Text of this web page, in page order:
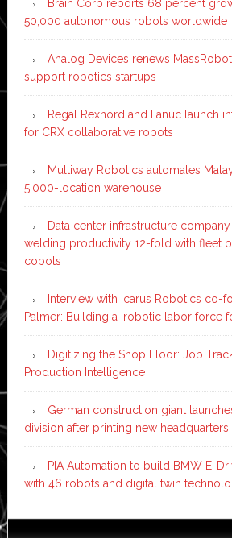
Brain Corp reports 68 percent
50,000 autonomous robots worldwide
Analog Devices renews
support robotics startups
Regal Rexnord and Fanuc launch
for CRX collaborative robots
Multiway Robotics automates
5,000-location warehouse
Data center infrastructure
welding productivity 12-fold with fleet
cobots
Interview with Icarus Robotics co-
Palmer: Building a ‘robotic labor force
Digitizing the Shop Floor: Job
Production Intelligence
German construction giant
division after printing new headquarters
PIA Automation to build BMW E-
with 46 robots and digital twin